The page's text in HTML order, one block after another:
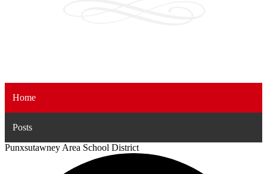
Home
Posts
Punxsutawney Area School District